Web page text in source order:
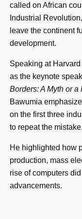
called on African
Industrial
leave the continent
development.
Speaking at
as the keynote
Borders: A Myth or a
Bawumia
on the first three
to repeat the mistake.
He highlighted how
production, mass
rise of computers
advancements.